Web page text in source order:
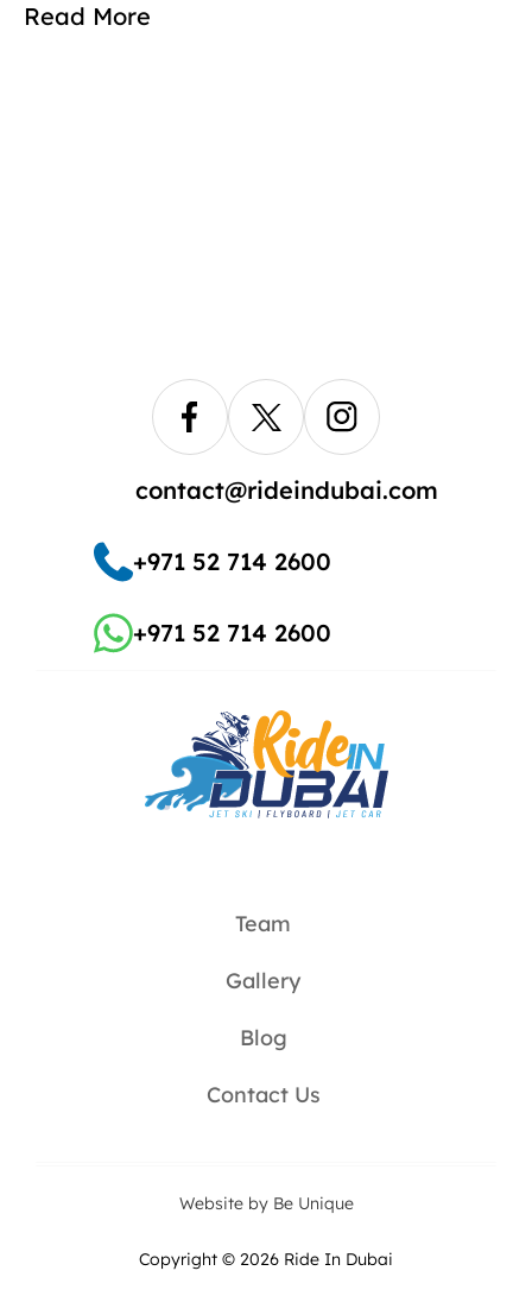
Read More
contact@rideindubai.com
+971 52 714 2600
+971 52 714 2600
Team
Gallery
Blog
Contact Us
Website by Be Unique
Copyright © 2026 Ride In Dubai